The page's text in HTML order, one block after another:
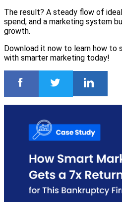
The result? A steady flow of
spend, and a marketing system
growth.
Download it now to learn how to
with smarter marketing today!